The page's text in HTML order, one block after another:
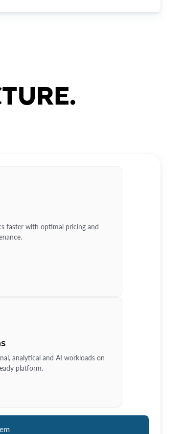
faster with optimal pricing and
analytical and AI workloads on
platform.